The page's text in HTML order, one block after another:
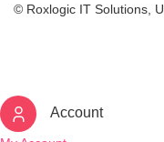
© Roxlogic IT Solutions,
Account